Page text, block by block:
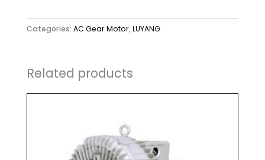
Categories: AC Gear Motor,LUYANG
Related products